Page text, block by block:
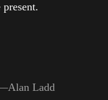
Ladd